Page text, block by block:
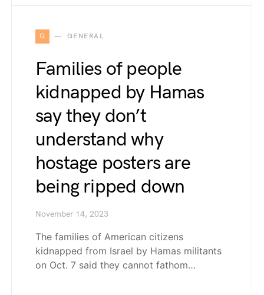
G GENERAL
Families of people
kidnapped by Hamas
say they don’t
understand why
hostage posters are
being ripped down
November 14, 2023
The families of American citizens
kidnapped from Israel by Hamas militants
on Oct. 7 said they cannot fathom…